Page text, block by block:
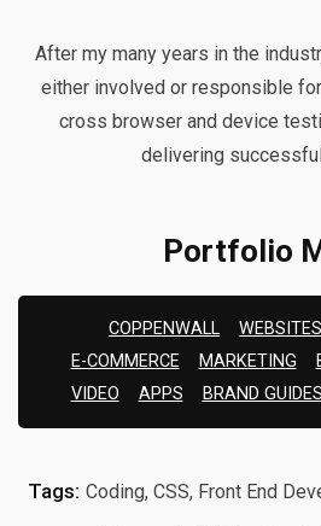
After my many years in the
either involved or responsible
cross browser and device
delivering
Portfolio
COPPENWALL WEBSITES
E-COMMERCE
MARKETING
VIDEO
APPS BRAND GUIDES
Tags: Coding, CSS, Front End